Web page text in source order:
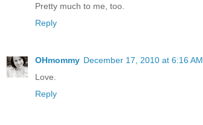
Pretty much to me, too.
Reply
OHmommy December 17, 2010 at 6:16 AM
Love.
Reply